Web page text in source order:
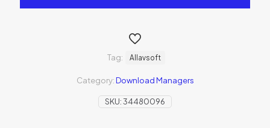
SKU:34480096
Category:Download Managers
Tag: Allavsoft